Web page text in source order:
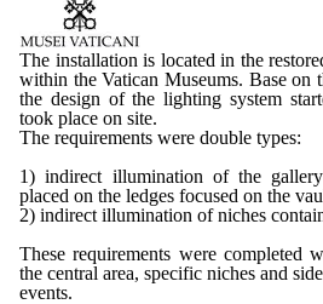
The installation is located in the
within the Vatican Museums. Base on
the design of the lighting system
took place on site.
The requirements were double types:
1) indirect illumination of the
placed on the ledges focused on the
2) indirect illumination of niches
These requirements were completed
the central area, specific niches and
events.